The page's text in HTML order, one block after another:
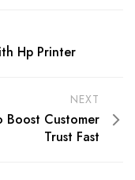
Hp Printer
NEXT
Boost Customer
Trust Fast